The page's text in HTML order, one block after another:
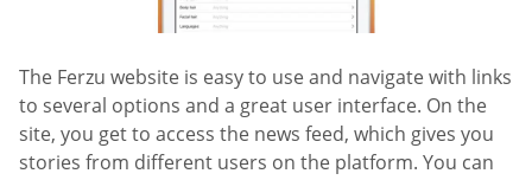
The Ferzu website is easy to use and navigate with links
to several options and a great user interface. On the
site, you get to access the news feed, which gives you
stories from different users on the platform. You can